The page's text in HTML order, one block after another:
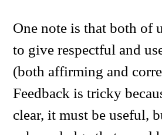
One note is that both of
to give respectful and
(both affirming and
Feedback is tricky
clear, it must be useful,